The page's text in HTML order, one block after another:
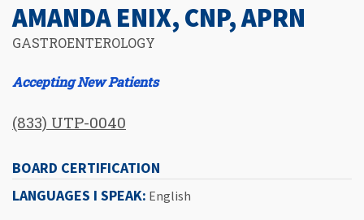
AMANDA ENIX, CNP, APRN
GASTROENTEROLOGY
Accepting New Patients
(833) UTP-0040
BOARD CERTIFICATION
LANGUAGES I SPEAK: English